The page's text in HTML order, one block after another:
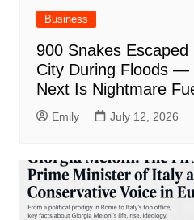
Business
900 Snakes
City During Floods —
Next Is Nightmare
Emily July 12, 2026